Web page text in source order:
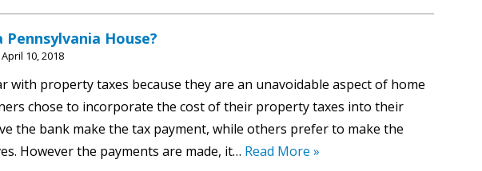
House?
April 10, 2018
with property taxes because they are an unavoidable aspect of home
chose to incorporate the cost of their property taxes into their
the bank make the tax payment, while others prefer to make the
However the payments are made, it… Read More »